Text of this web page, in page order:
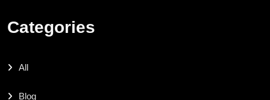
Categories
All
Blog